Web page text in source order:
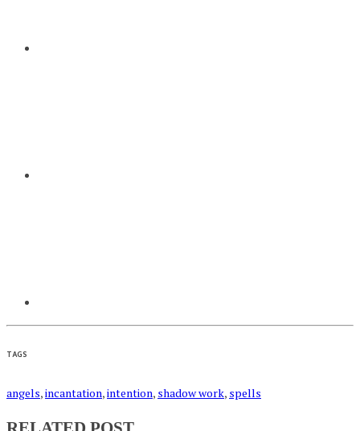
TAGS
angels,incantation,intention, shadow work, spells